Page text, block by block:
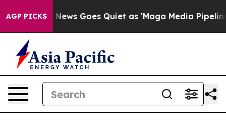
AGP PICKS
News Goes Quiet as 'Maga Media Pipeline' Backfires